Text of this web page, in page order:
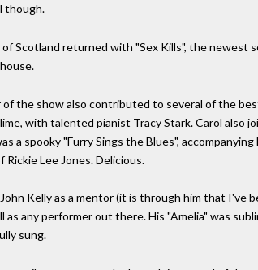
though.
Scotland returned with "Sex Kills", the newest
of the show also contributed to several of the
with talented pianist Tracy Stark. Carol also
a spooky "Furry Sings the Blues",
Lee Jones. Delicious.
Kelly as a mentor (it is through him that I've
as any performer out there. His "Amelia" was
sung.